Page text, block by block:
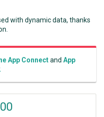
with dynamic data, thanks
App Connectand App